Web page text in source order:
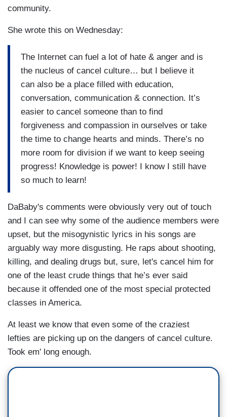
community.
She wrote this on Wednesday:
The Internet can fuel a lot of hate & anger and is
the nucleus of cancel culture… but I believe it
can also be a place filled with education,
conversation, communication & connection. It’s
easier to cancel someone than to find
forgiveness and compassion in ourselves or take
the time to change hearts and minds. There’s no
more room for division if we want to keep seeing
progress! Knowledge is power! I know I still have
so much to learn!
DaBaby's comments were obviously very out of touch
and I can see why some of the audience members were
upset, but the misogynistic lyrics in his songs are
arguably way more disgusting. He raps about shooting,
killing, and dealing drugs but, sure, let's cancel him for
one of the least crude things that he’s ever said
because it offended one of the most special protected
classes in America.
At least we know that even some of the craziest
lefties are picking up on the dangers of cancel culture.
Took em' long enough.